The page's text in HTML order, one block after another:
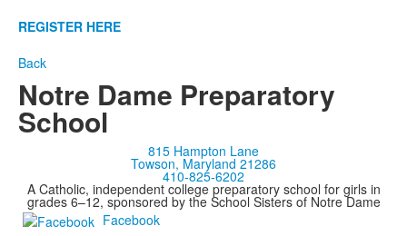
REGISTER HERE
Back
Notre Dame Preparatory
School
815 Hampton Lane
Towson, Maryland 21286
410-825-6202
A Catholic, independent college preparatory school for girls in
grades 6–12, sponsored by the School Sisters of Notre Dame
Facebook